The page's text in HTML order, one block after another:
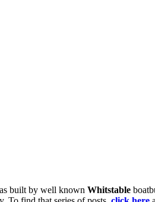
built by well known Whitstable